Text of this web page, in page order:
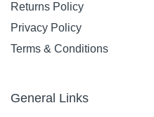
Returns Policy
Privacy Policy
Terms & Conditions
General Links